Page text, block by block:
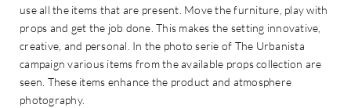
use all the items that are present. Move the furniture, play with
props and get the job done. This makes the setting innovative,
creative, and personal. In the photo serie of The Urbanista
campaign various items from the available props collection are
seen. These items enhance the product and atmosphere
photography.